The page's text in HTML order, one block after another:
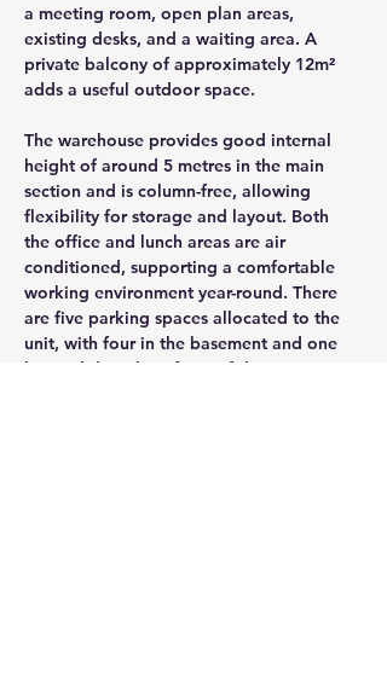
a meeting room, open plan areas,
existing desks, and a waiting area. A
private balcony of approximately 12m²
adds a useful outdoor space.
The warehouse provides good internal
height of around 5 metres in the main
section and is column-free, allowing
flexibility for storage and layout. Both
the office and lunch areas are air
conditioned, supporting a comfortable
working environment year-round. There
are five parking spaces allocated to the
unit, with four in the basement and one
located directly in front of the unit.